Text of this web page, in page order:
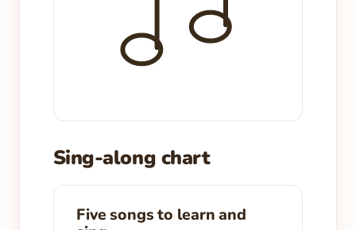
Sing-along chart
Five songs to learn and